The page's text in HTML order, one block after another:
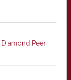
Diamond Peer